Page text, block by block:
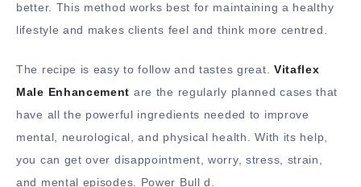
better. This method works best for maintaining a healthy
lifestyle and makes clients feel and think more centred.
The recipe is easy to follow and tastes great. Vitaflex
Male Enhancement are the regularly planned cases that
have all the powerful ingredients needed to improve
mental, neurological, and physical health. With its help,
you can get over disappointment, worry, stress, strain,
and mental episodes. Power Bull d.